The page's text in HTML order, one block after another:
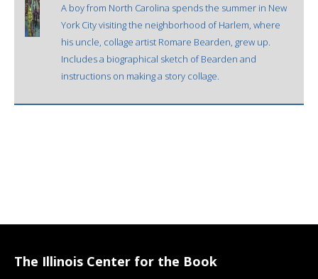
A boy from North Carolina spends the summer in New
York City visiting the neighborhood of Harlem, where
his uncle, collage artist Romare Bearden, grew up.
Includes a biographical sketch of Bearden and
instructions on making a story collage.
The Illinois Center for the Book